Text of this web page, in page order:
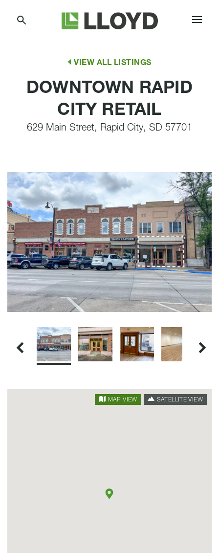
Lloyd
Companies
VIEW ALL LISTINGS
DOWNTOWN RAPID
CITY RETAIL
629 Main Street, Rapid City, SD 57701
MAP VIEW SATELLITE VIEW